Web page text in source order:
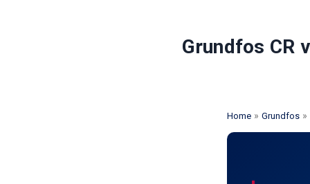
Grundfos CR
Home» Grundfos»